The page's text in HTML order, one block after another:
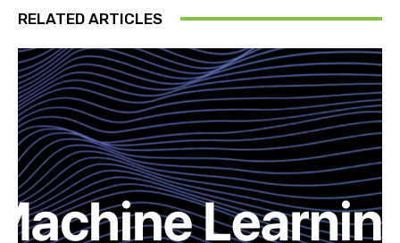
RELATED ARTICLES